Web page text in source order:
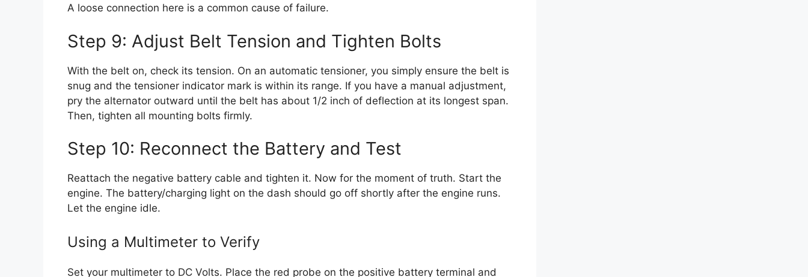
A loose connection here is a common cause of failure.
Step 9: Adjust Belt Tension and Tighten Bolts
With the belt on, check its tension. On an automatic tensioner, you simply ensure the belt is
snug and the tensioner indicator mark is within its range. If you have a manual adjustment,
pry the alternator outward until the belt has about 1/2 inch of deflection at its longest span.
Then, tighten all mounting bolts firmly.
Step 10: Reconnect the Battery and Test
Reattach the negative battery cable and tighten it. Now for the moment of truth. Start the
engine. The battery/charging light on the dash should go off shortly after the engine runs.
Let the engine idle.
Using a Multimeter to Verify
Set your multimeter to DC Volts. Place the red probe on the positive battery terminal and